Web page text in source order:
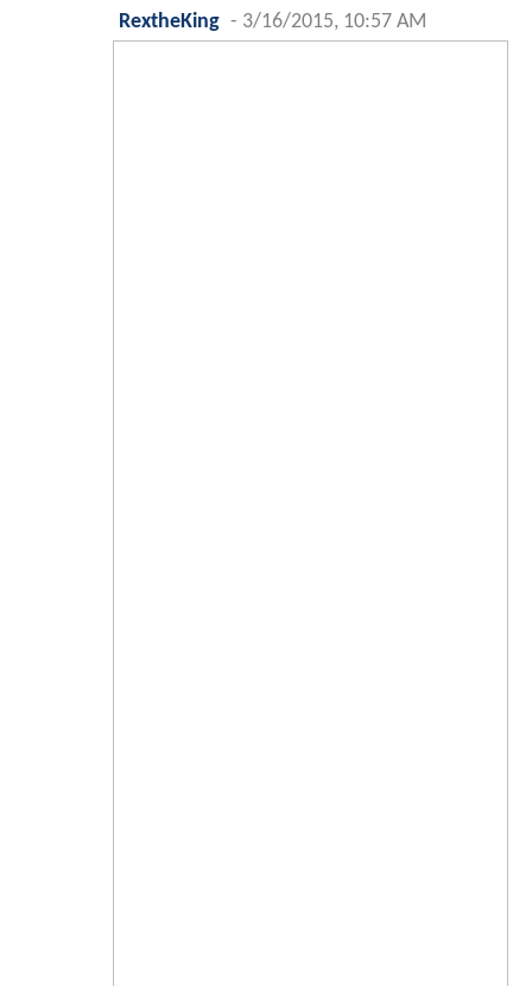
RextheKing - 3/16/2015, 10:57 AM